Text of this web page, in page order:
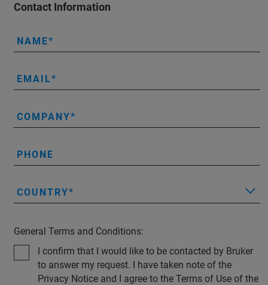
Contact Information
NAME
EMAIL
COMPANY
PHONE
COUNTRY
General Terms and Conditions:
I confirm that I would like to be contacted by Bruker
to answer my request. I have taken note of the
Privacy Notice and I agree to the Terms of Use of the